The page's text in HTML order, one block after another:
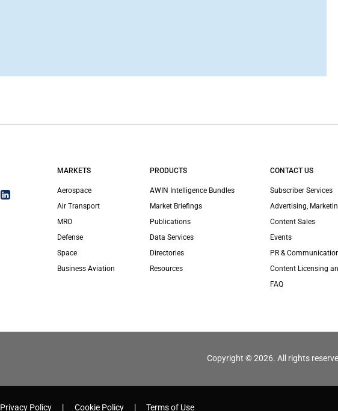
MARKETS
Aerospace
Air Transport
MRO
Defense
Space
Business Aviation
PRODUCTS
AWIN Intelligence Bundles
Market Briefings
Publications
Data Services
Directories
Resources
CONTACT US
Subscriber Services
Advertising,
Content Sales
Events
PR &
Content Licensing
FAQ
Copyright © 2026. All rights
Privacy Policy Cookie Policy Terms of Use